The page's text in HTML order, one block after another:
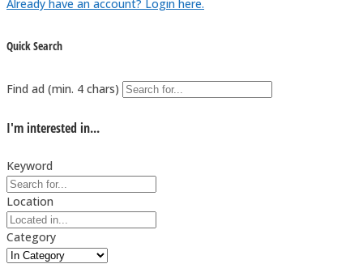
Already have an account? Login here.
Quick Search
Find ad (min. 4 chars)
I'm interested in...
Keyword
Location
Category